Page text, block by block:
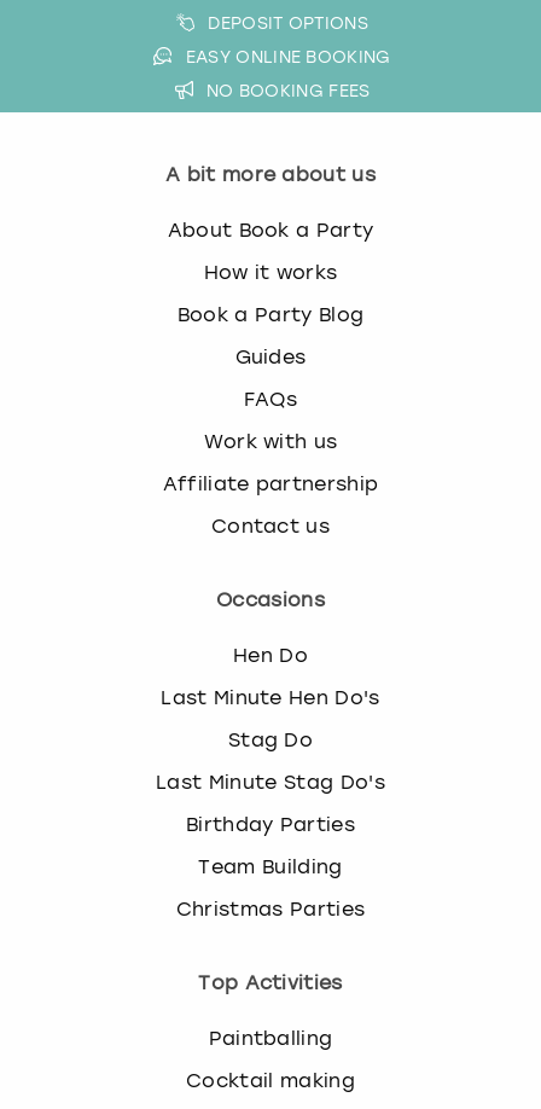
DEPOSIT OPTIONS
EASY ONLINE BOOKING
NO BOOKING FEES
A bit more about us
About Book a Party
How it works
Book a Party Blog
Guides
FAQs
Work with us
Affiliate partnership
Contact us
Occasions
Hen Do
Last Minute Hen Do's
Stag Do
Last Minute Stag Do's
Birthday Parties
Team Building
Christmas Parties
Top Activities
Paintballing
Cocktail making